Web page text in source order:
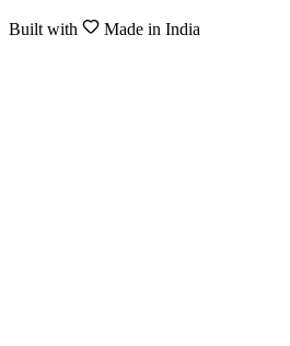
Built with Made in India